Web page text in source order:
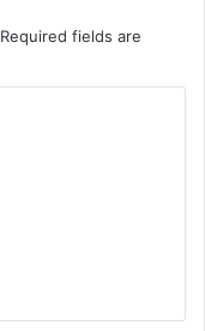
Required fields are